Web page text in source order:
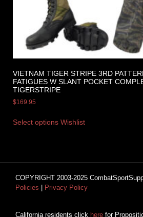
VIETNAM TIGER STRIPE 3RD
FATIGUES W SLANT POCKET
TIGERSTRIPE
$169.95
Select options Wishlist
COPYRIGHT 2003-2025
Policies | Privacy Policy
California residents click here for